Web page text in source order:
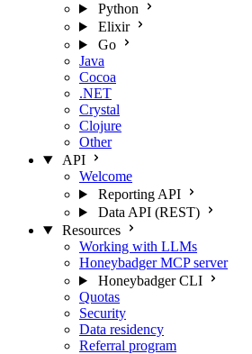
Python
Elixir
Go
Java
Cocoa
.NET
Crystal
Clojure
Other
API
Welcome
Reporting API
Data API (REST)
Resources
Working with LLMs
Honeybadger MCP server
Honeybadger CLI
Quotas
Security
Data residency
Referral program